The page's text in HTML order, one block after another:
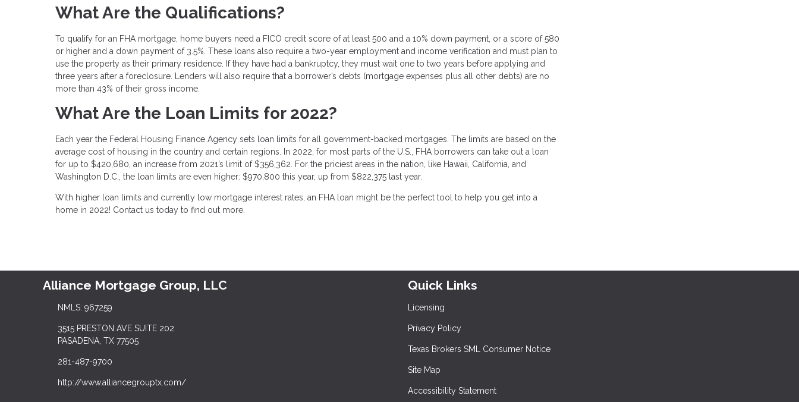
What Are the Qualifications?
To qualify for an FHA mortgage, home buyers need a FICO credit score of at least 500 and a 10% down payment, or a score of 580
or higher and a down payment of 3.5%. These loans also require a two-year employment and income verification and must plan to
use the property as their primary residence. If they have had a bankruptcy, they must wait one to two years before applying and
three years after a foreclosure. Lenders will also require that a borrower’s debts (mortgage expenses plus all other debts) are no
more than 43% of their gross income.
What Are the Loan Limits for 2022?
Each year the Federal Housing Finance Agency sets loan limits for all government-backed mortgages. The limits are based on the
average cost of housing in the country and certain regions. In 2022, for most parts of the U.S., FHA borrowers can take out a loan
for up to $420,680, an increase from 2021’s limit of $356,362. For the priciest areas in the nation, like Hawaii, California, and
Washington D.C., the loan limits are even higher: $970,800 this year, up from $822,375 last year.
With higher loan limits and currently low mortgage interest rates, an FHA loan might be the perfect tool to help you get into a
home in 2022! Contact us today to find out more.
Alliance Mortgage Group, LLC
NMLS: 967259
3515 PRESTON AVE SUITE 202
PASADENA, TX 77505
281-487-9700
http://www.alliancegrouptx.com/
Quick Links
Licensing
Privacy Policy
Texas Brokers SML Consumer Notice
Site Map
Accessibility Statement